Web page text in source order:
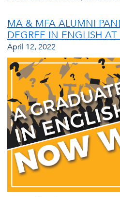
MA & MFA ALUMNI
DEGREE IN ENGLISH
April 12, 2022